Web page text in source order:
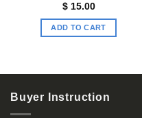
$15.00
ADD TO CART
Buyer Instruction